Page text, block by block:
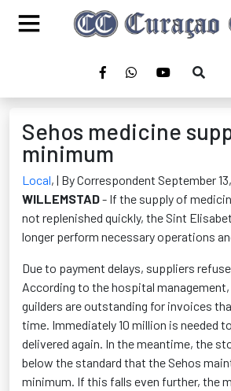
Sehos medicine
minimum
Local, | By Correspondent September
WILLEMSTAD- If the supply of
not replenished quickly, the Sint
longer perform necessary operations
Due to payment delays, suppliers
According to the hospital
guilders are outstanding for invoices
time. Immediately 10 million is needed
delivered again. In the meantime, the
below the standard that the Sehos
minimum. If this falls even further, the